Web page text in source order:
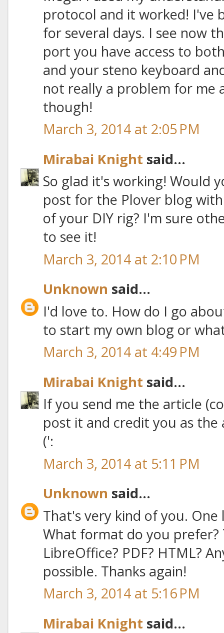
protocol and it worked! I've
for several days. I see now
port you have access to
and your steno keyboard
not really a problem for me
though!
March 3, 2014 at 2:05 PM
Mirabai Knight said...
So glad it's working! Would
post for the Plover blog
of your DIY rig? I'm sure
to see it!
March 3, 2014 at 2:10 PM
Unknown said...
I'd love to. How do I go
to start my own blog or
March 3, 2014 at 4:49 PM
Mirabai Knight said...
If you send me the article
post it and credit you as the
(':
March 3, 2014 at 5:11 PM
Unknown said...
That's very kind of you.
What format do you prefer?
LibreOffice? PDF? HTML?
possible. Thanks again!
March 3, 2014 at 5:16 PM
Mirabai Knight said...